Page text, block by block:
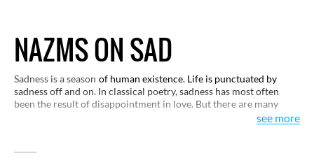
NAZMS ON SAD
Sadness is a season of human existence. Life is punctuated by
sadness off and on. In classical poetry, sadness has most often
been the result of disappointment in love. But there are many
other shades of sadness as well. In reality, sadness is an integral
You may like to have a look.
see more